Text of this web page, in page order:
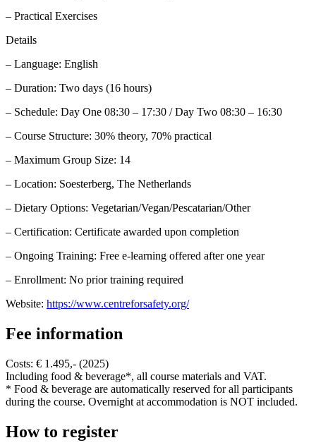
– Practical Exercises
Details
– Language: English
– Duration: Two days (16 hours)
– Schedule: Day One 08:30 – 17:30 / Day Two 08:30 – 16:30
– Course Structure: 30% theory, 70% practical
– Maximum Group Size: 14
– Location: Soesterberg, The Netherlands
– Dietary Options: Vegetarian/Vegan/Pescatarian/Other
– Certification: Certificate awarded upon completion
– Ongoing Training: Free e-learning offered after one year
– Enrollment: No prior training required
Website: https://www.centreforsafety.org/
Fee information
Costs: € 1.495,- (2025)
Including food & beverage*, all course materials and VAT.
* Food & beverage are automatically reserved for all participants
during the course. Overnight at accommodation is NOT included.
How to register